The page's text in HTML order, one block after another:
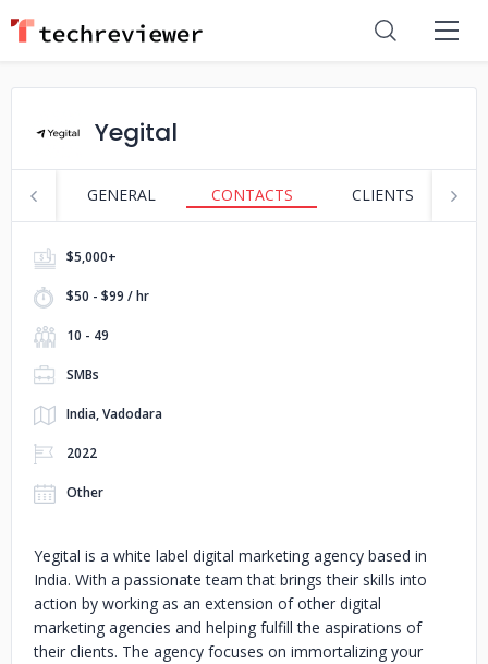
Yegital
GENERAL CONTACTS CLIENTS
$5,000+
$50 - $99 / hr
10 - 49
SMBs
India, Vadodara
2022
Other
Yegital is a white label digital marketing agency based in
India. With a passionate team that brings their skills into
action by working as an extension of other digital
marketing agencies and helping fulfill the aspirations of
their clients. The agency focuses on immortalizing your